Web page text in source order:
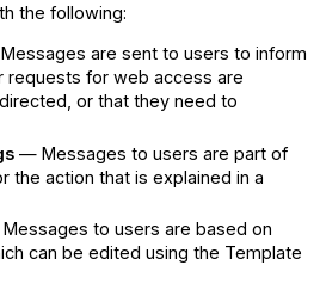
the following:
are sent to users to inform
requests for web access are
or that they need to
— Messages to users are part of
the action that is explained in a
to users are based on
can be edited using the Template